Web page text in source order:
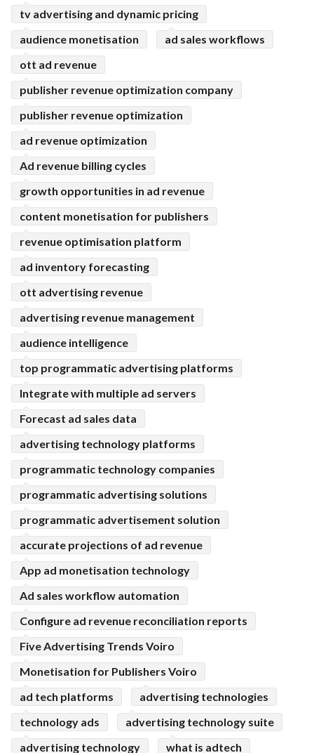
tv advertising and dynamic pricing
audience monetisation
ad sales workflows
ott ad revenue
publisher revenue optimization company
publisher revenue optimization
ad revenue optimization
Ad revenue billing cycles
growth opportunities in ad revenue
content monetisation for publishers
revenue optimisation platform
ad inventory forecasting
ott advertising revenue
advertising revenue management
audience intelligence
top programmatic advertising platforms
Integrate with multiple ad servers
Forecast ad sales data
advertising technology platforms
programmatic technology companies
programmatic advertising solutions
programmatic advertisement solution
accurate projections of ad revenue
App ad monetisation technology
Ad sales workflow automation
Configure ad revenue reconciliation reports
Five Advertising Trends Voiro
Monetisation for Publishers Voiro
ad tech platforms
advertising technologies
technology ads
advertising technology suite
advertising technology
what is adtech